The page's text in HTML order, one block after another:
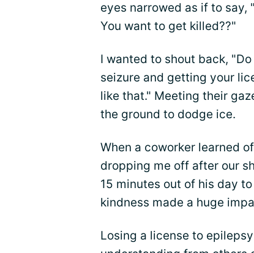
eyes narrowed as if to say,
You want to get killed??"
I wanted to shout back,
seizure and getting your
like that." Meeting their
the ground to dodge ice.
When a coworker learned
dropping me off after our
15 minutes out of his day
kindness made a huge
Losing a license to